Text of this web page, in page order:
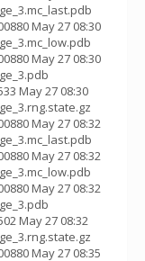
May 27 08:30
May 27 08:30
May 27 08:30
May 27 08:32
May 27 08:32
May 27 08:32
May 27 08:32
May 27 08:35